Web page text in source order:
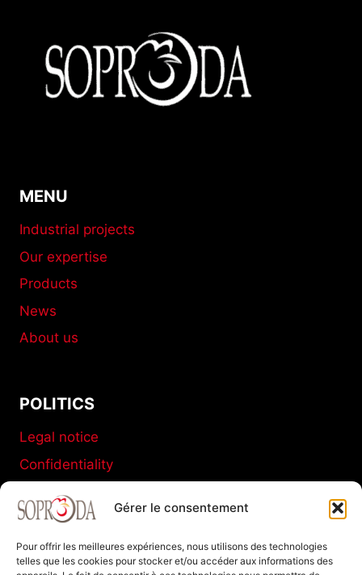
Gérer le consentement
Pour offrir les meilleures expériences, nous utilisons des technologies
telles que les cookies pour stocker et/ou accéder aux informations des
MENU
Industrial projects
Our expertise
Products
News
About us
POLITICS
Legal notice
Confidentiality
Terms and conditions of sale
Cookies policy